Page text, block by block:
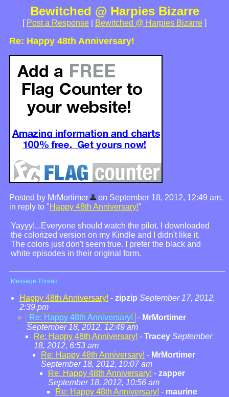
Bewitched @ Harpies Bizarre
[ Post a Response Bewitched @ Harpies Bizarre ]
Re: Happy 48th Anniversary!
Posted by MrMortimer
on September 18, 2012, 12:49 am,
in reply to "Happy 48th Anniversary!"
Yayyy!...Everyone should watch the pilot. I downloaded
the colorized version on my Kindle and I didn't like it.
The colors just don't seem true. I prefer the black and
white episodes in their original form.
Message Thread
Happy 48th Anniversary! - zipzip September 17, 2012,
2:39 pm
Re: Happy 48th Anniversary! - MrMortimer
September 18, 2012, 12:49 am
Re: Happy 48th Anniversary! - Tracey September
18, 2012, 6:53 am
Re: Happy 48th Anniversary! - MrMortimer
September 18, 2012, 10:07 am
Re: Happy 48th Anniversary! - zapper
September 18, 2012, 10:56 am
Re: Happy 48th Anniversary! - maurine